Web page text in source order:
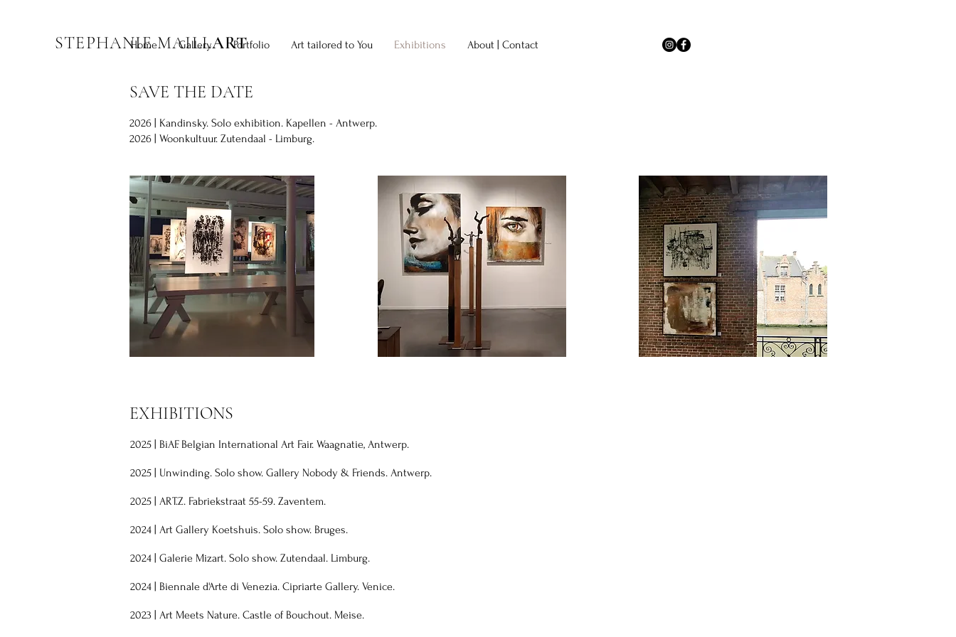
STEPHANIE MAILLART
Home Gallery Portfolio Art tailored to You Exhibitions About | Contact
SAVE THE DATE
2026 | Kandinsky. Solo exhibition. Kapellen - Antwerp.
2026 | Woonkultuur. Zutendaal - Limburg.
EXHIBITIONS
2025 | BiAF. Belgian International Art Fair. Waagnatie, Antwerp.
2025 | Unwinding. Solo show. Gallery Nobody & Friends. Antwerp.
2025 | ART.Z. Fabriekstraat 55-59. Zaventem.
2024 Art Gallery Koetshuis. Solo show. Bruges.
2024 Galerie Mizart. Solo show. Zutendaal. Limburg.
2024 Biennale d'Arte di Venezia. Cipriarte Gallery. Venice.
2023 Art Meets Nature. Castle of Bouchout. Meise.